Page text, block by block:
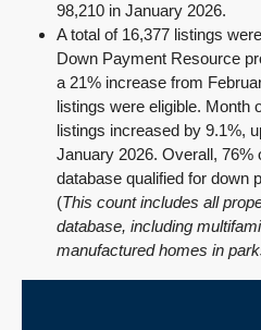
98,210 in January 2026.
A total of 16,377 listings
Down Payment Resource
a 21% increase from
listings were eligible. Month
listings increased by 9.1%,
January 2026. Overall, 76%
database qualified for down
(This count includes all
database, including
manufactured homes in